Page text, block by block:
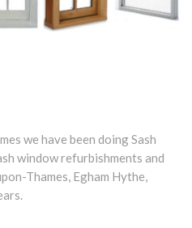
we have been doing Sash
window refurbishments and
Thames, Egham Hythe,